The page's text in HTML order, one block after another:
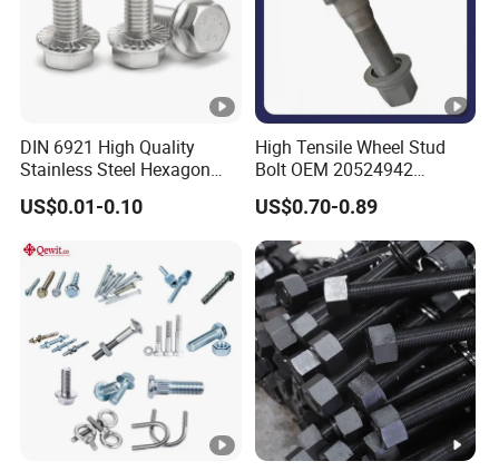
DIN 6921 High Quality
Stainless Steel Hexagon
Flange Bolt for Equipment
US$0.01-0.10
High Tensile Wheel Stud
Bolt OEM 20524942
M22*1.5*115 for Heavy
Duty Truck
US$0.70-0.89